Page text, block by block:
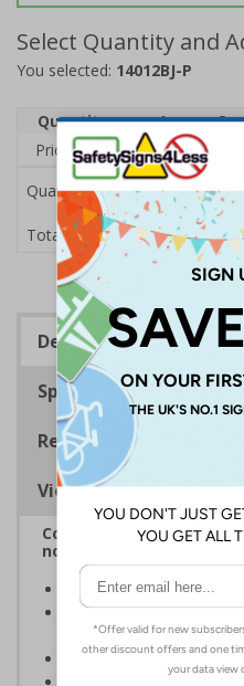
Select Quantity and
You selected: 14012BJ-P
Quantity
1 2 -
Price Each
£10.38
Quantity
Total Price £10.38
Description
Specifications
Regulations
Viewing Distances
Complies with BS 5499-
notices and graphic
Designed to identify
Should be fitted in
efficient evacuation
Conforms to EN ISO